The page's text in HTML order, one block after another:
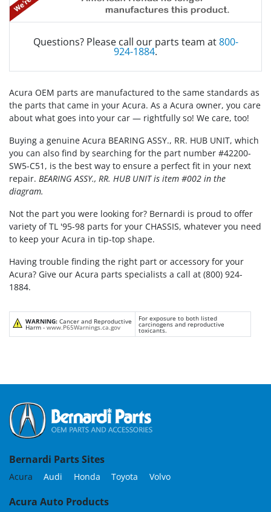
Questions? Please call our parts team at800-
924-1884.
Acura OEM parts are manufactured to the same standards as
the parts that came in your Acura. As a Acura owner, you care
about what goes into your car — rightfully so! We care, too!
Buying a genuine Acura BEARING ASSY., RR. HUB UNIT, which
you can also find by searching for the part number #42200-
SW5-C51, is the best way to ensure a perfect fit in your next
repair. BEARING ASSY., RR. HUB UNIT is item #002 in the
diagram.
Not the part you were looking for? Bernardi is proud to offer
variety of TL '95-98 parts for your CHASSIS, whatever you need
to keep your Acura in tip-top shape.
Having trouble finding the right part or accessory for your
Acura? Give our Acura parts specialists a call at (800) 924-
1884.
WARNING: Cancer and Reproductive
Harm - www.P65Warnings.ca.gov
For exposure to both listed
carcinogens and reproductive
toxicants.
Bernardi Parts Sites
Acura Audi Honda Toyota Volvo
Acura Auto Products